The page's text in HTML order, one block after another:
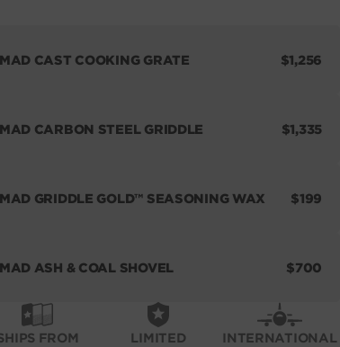
CAST COOKING GRATE $1,256
CARBON STEEL GRIDDLE $1,335
GRIDDLE GOLD™ SEASONING WAX $199
ASH & COAL SHOVEL $700
FROM
LIMITED
INTERNATIONAL